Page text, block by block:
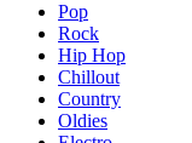
Pop
Rock
Hip Hop
Chillout
Country
Oldies